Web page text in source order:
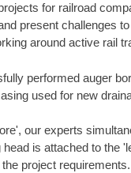
for railroad
present challenges
around active rail
performed auger
used for new
our experts
is attached to the
project